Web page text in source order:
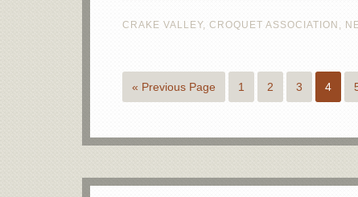
CRAKE VALLEY, CROQUET ASSOCIATION ,
« Previous Page 1 2 3 4